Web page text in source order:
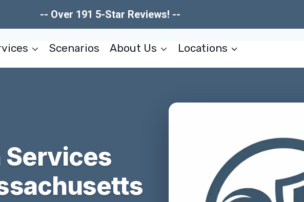
-- Over 191 5-Star Reviews! --
Scenarios About Us Locations